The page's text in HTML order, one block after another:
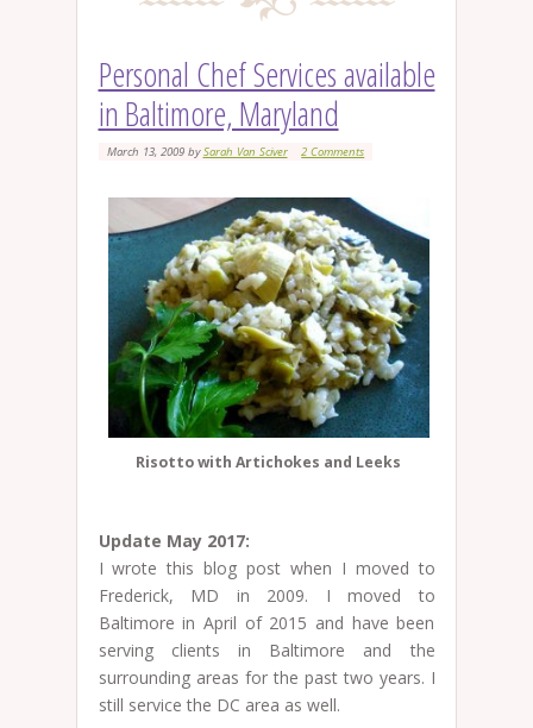
Personal Chef Services available
in Baltimore, Maryland
March 13, 2009bySarah Van Sciver 2 Comments
Risotto with Artichokes and Leeks
Update May 2017:
I wrote this blog post when I moved to
Frederick, MD in 2009. I moved to
Baltimore in April of 2015 and have been
serving clients in Baltimore and the
surrounding areas for the past two years. I
still service the DC area as well.